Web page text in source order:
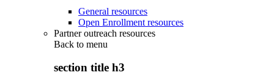
General resources
Open Enrollment resources
Partner outreach resources
Back to menu
section title h3